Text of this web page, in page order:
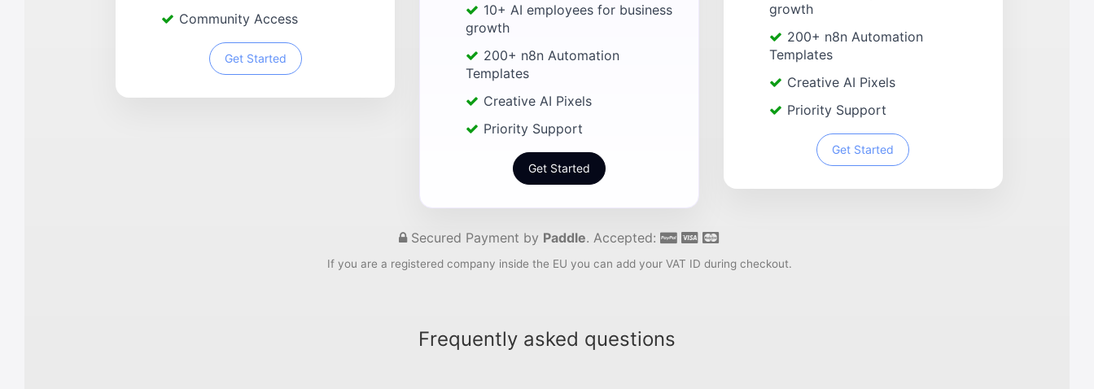
Community Access
Get Started
10+ AI employees for business
growth
200+ n8n Automation
Templates
Creative AI Pixels
Priority Support
Get Started
growth
200+ n8n Automation
Templates
Creative AI Pixels
Priority Support
Get Started
Secured Payment by Paddle. Accepted:
If you are a registered company inside the EU you can add your VAT ID during checkout.
Frequently asked questions